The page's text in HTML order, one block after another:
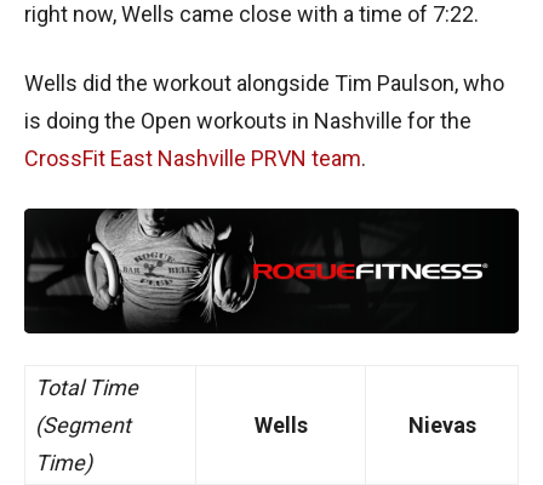
right now, Wells came close with a time of 7:22.
Wells did the workout alongside Tim Paulson, who
is doing the Open workouts in Nashville for the
CrossFit East Nashville PRVN team.
Total Time
(Segment
Time)
Wells Nievas